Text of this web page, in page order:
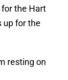
the Hart
up for the
resting on